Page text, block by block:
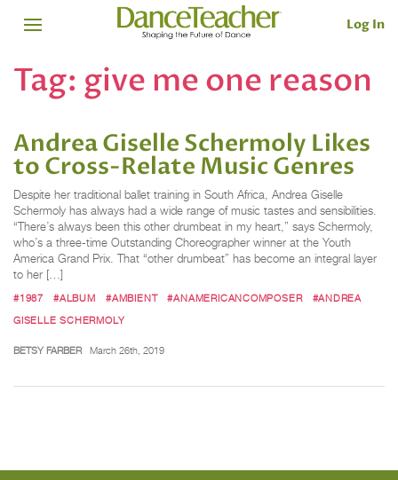
Log In
Tag: give me one reason
Andrea Giselle Schermoly Likes
to Cross-Relate Music Genres
Despite her traditional ballet training in South Africa, Andrea Giselle
Schermoly has always had a wide range of music tastes and sensibilities.
“There’s always been this other drumbeat in my heart,” says Schermoly,
who’s a three-time Outstanding Choreographer winner at the Youth
America Grand Prix. That “other drumbeat” has become an integral layer
to her […]
#1987 #ALBUM #AMBIENT #ANAMERICANCOMPOSER
#ANDREA
GISELLE SCHERMOLY
BETSY FARBER March 26th, 2019